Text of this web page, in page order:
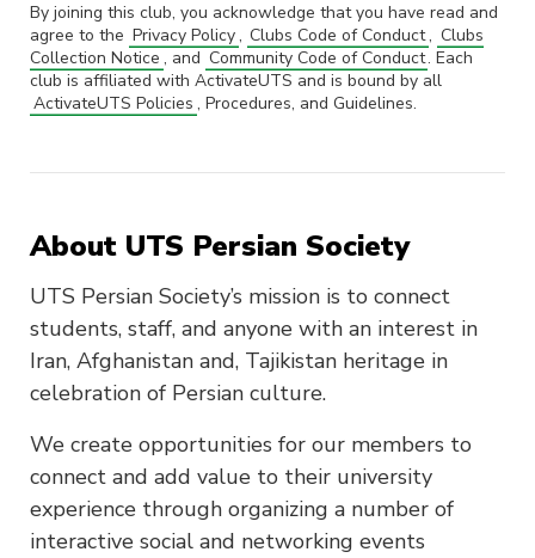
About UTS Persian Society
UTS Persian Society’s mission is to connect
students, staff, and anyone with an interest in
Iran, Afghanistan and, Tajikistan heritage in
celebration of Persian culture.
We create opportunities for our members to
connect and add value to their university
experience through organizing a number of
interactive social and networking events
By joining this club, you acknowledge that you have read and
agree to the Privacy Policy, Clubs Code of Conduct, Clubs
Collection Notice , and Community Code of Conduct. Each
club is affiliated with ActivateUTS and is bound by all
ActivateUTS Policies , Procedures, and Guidelines.